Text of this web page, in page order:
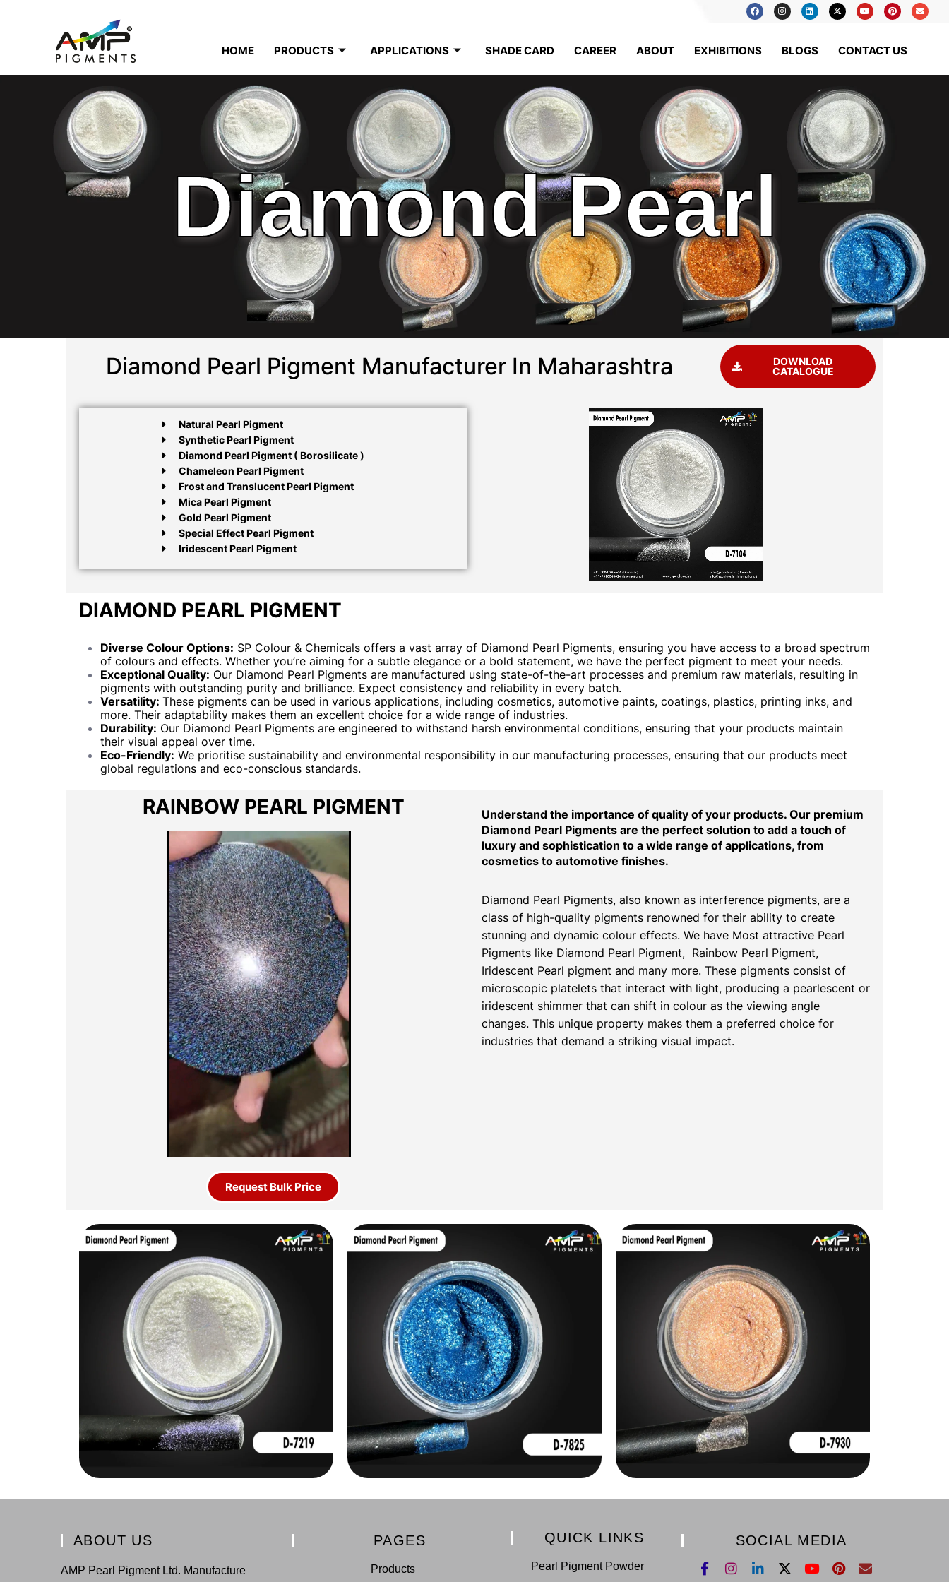
HOME PRODUCTS APPLICATIONS SHADE CARD CAREER ABOUT EXHIBITIONS BLOGS CONTACT US
Diamond Pearl
Diamond Pearl Pigment Manufacturer In Maharashtra
DOWNLOAD
CATALOGUE
Natural Pearl Pigment
Synthetic Pearl Pigment
Diamond Pearl Pigment ( Borosilicate )
Chameleon Pearl Pigment
Frost and Translucent Pearl Pigment
Mica Pearl Pigment
Gold Pearl Pigment
Special Effect Pearl Pigment
Iridescent Pearl Pigment
DIAMOND PEARL PIGMENT
Diverse Colour Options: SP Colour & Chemicals offers a vast array of Diamond Pearl Pigments, ensuring you have access to a broad spectrum
of colours and effects. Whether you’re aiming for a subtle elegance or a bold statement, we have the perfect pigment to meet your needs.
Exceptional Quality: Our Diamond Pearl Pigments are manufactured using state-of-the-art processes and premium raw materials, resulting in
pigments with outstanding purity and brilliance. Expect consistency and reliability in every batch.
Versatility: These pigments can be used in various applications, including cosmetics, automotive paints, coatings, plastics, printing inks, and
more. Their adaptability makes them an excellent choice for a wide range of industries.
Durability: Our Diamond Pearl Pigments are engineered to withstand harsh environmental conditions, ensuring that your products maintain
their visual appeal over time.
Eco-Friendly: We prioritise sustainability and environmental responsibility in our manufacturing processes, ensuring that our products meet
global regulations and eco-conscious standards.
RAINBOW PEARL PIGMENT
Request Bulk Price
Understand the importance of quality of your products. Our premium
Diamond Pearl Pigments are the perfect solution to add a touch of
luxury and sophistication to a wide range of applications, from
cosmetics to automotive finishes.
Diamond Pearl Pigments, also known as interference pigments, are a
class of high-quality pigments renowned for their ability to create
stunning and dynamic colour effects. We have Most attractive Pearl
Pigments like Diamond Pearl Pigment, Rainbow Pearl Pigment,
Iridescent Pearl pigment and many more. These pigments consist of
microscopic platelets that interact with light, producing a pearlescent or
iridescent shimmer that can shift in colour as the viewing angle
changes. This unique property makes them a preferred choice for
industries that demand a striking visual impact.
ABOUT US
AMP Pearl Pigment Ltd. Manufacture
PAGES
Products
QUICK LINKS
Pearl Pigment Powder
SOCIAL MEDIA